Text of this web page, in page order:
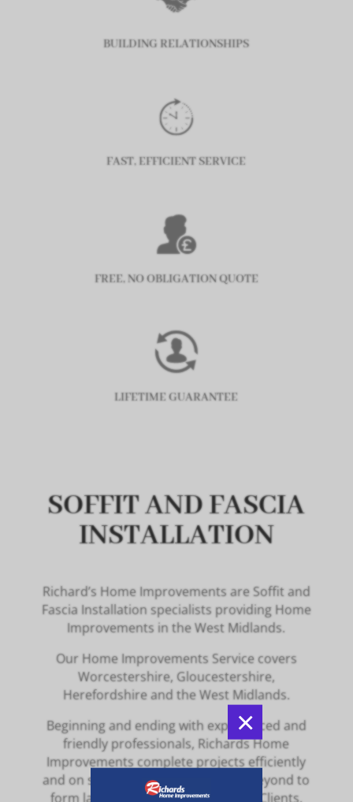
×
BUILDING RELATIONSHIPS
FAST, EFFICIENT SERVICE
FREE, NO OBLIGATION QUOTE
LIFETIME GUARANTEE
SOFFIT AND FASCIA
INSTALLATION
Richard’s Home Improvements are Soffit and
Fascia Installation specialists providing Home
Improvements in the West Midlands.
Our Home Improvements Service covers
Worcestershire, Gloucestershire,
Herefordshire and the West Midlands.
Beginning and ending with experienced and
friendly professionals, Richards Home
Improvements complete projects efficiently
and on schedule, going above and beyond to
form lasting relationships with our Clients.